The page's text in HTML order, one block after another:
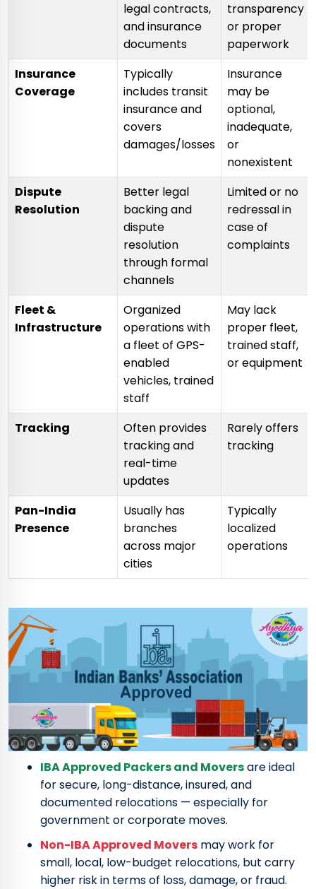
legal contracts,
and insurance
documents
transparency
or proper
paperwork
Insurance
Coverage
Typically
includes transit
insurance and
covers
damages/losses
Insurance
may be
optional,
inadequate,
or
nonexistent
Dispute
Resolution
Better legal
backing and
dispute
resolution
through formal
channels
Limited or no
redressal in
case of
complaints
Fleet &
Infrastructure
Organized
operations with
a fleet of GPS-
enabled
vehicles, trained
staff
May lack
proper fleet,
trained staff,
or equipment
Tracking
Often provides
tracking and
real-time
updates
Rarely offers
tracking
Pan-India
Presence
Usually has
branches
across major
cities
Typically
localized
operations
IBA Approved Packers and Moversare ideal
for secure, long-distance, insured, and
documented relocations — especially for
government or corporate moves.
Non-IBA Approved Movers may work for
small, local, low-budget relocations, but carry
higher risk in terms of loss, damage, or fraud.